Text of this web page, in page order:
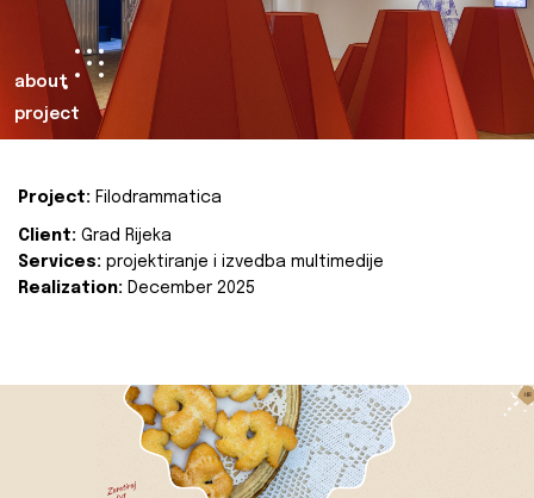
about
project
Project: Filodrammatica
Client: Grad Rijeka
Services: projektiranje i izvedba multimedije
Realization: December 2025